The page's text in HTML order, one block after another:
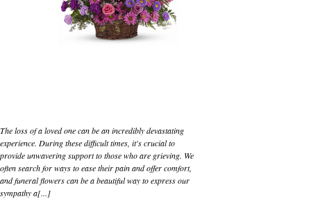
The loss of a loved one can be an incredibly devastating
experience. During these difficult times, it's crucial to
provide unwavering support to those who are grieving. We
often search for ways to ease their pain and offer comfort,
and funeral flowers can be a beautiful way to express our
sympathy a[...]